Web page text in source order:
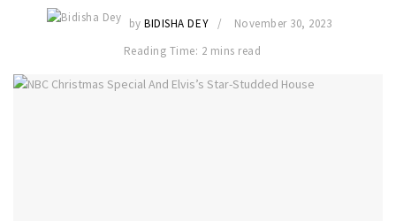
by BIDISHA DEY
November 30, 2023
Reading Time: 2 mins read